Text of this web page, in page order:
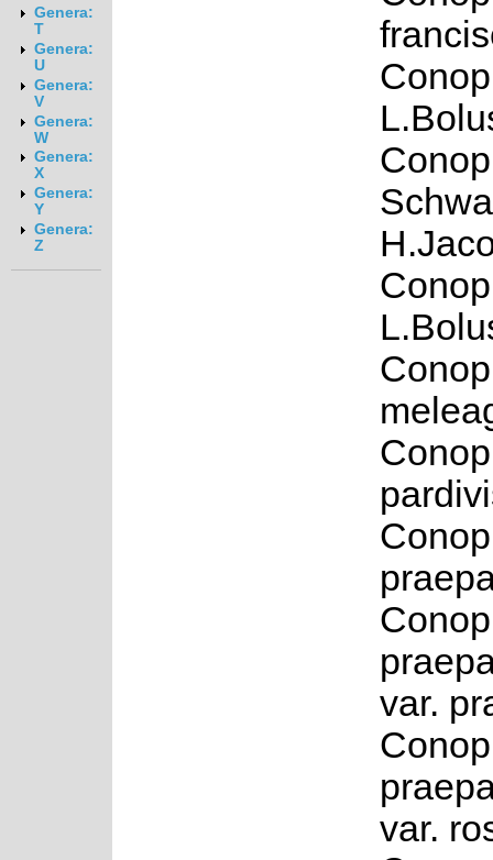
Genera:
T
Genera:
U
Genera:
V
Genera:
W
Genera:
X
Genera:
Y
Genera:
Z
var.
var.